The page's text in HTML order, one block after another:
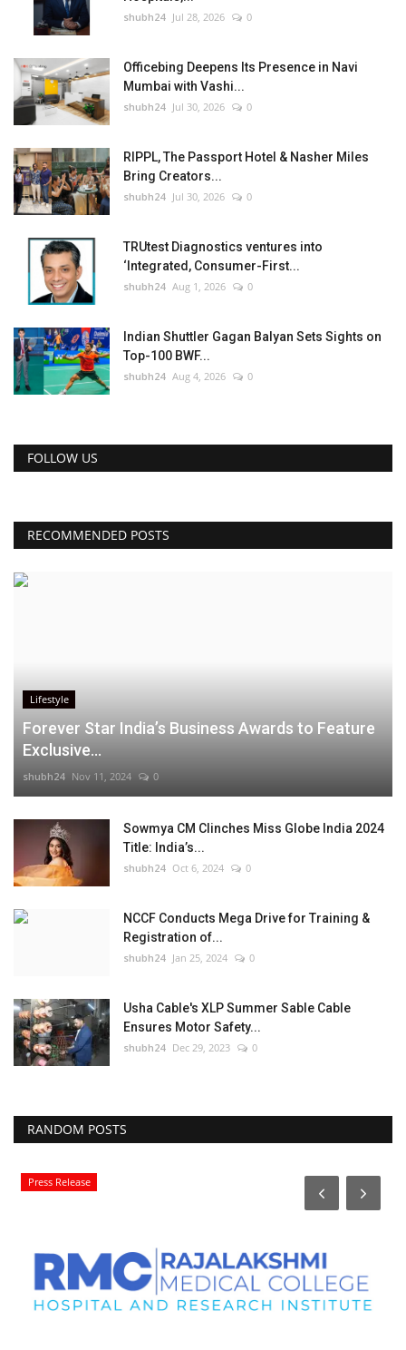
shubh24 Jul 28, 2026 0
Officebing Deepens Its Presence in Navi
Mumbai with Vashi...
shubh24 Jul 30, 2026 0
RIPPL, The Passport Hotel & Nasher Miles
Bring Creators...
shubh24 Jul 30, 2026 0
TRUtest Diagnostics ventures into
‘Integrated, Consumer-First...
shubh24 Aug 1, 2026 0
Indian Shuttler Gagan Balyan Sets Sights on
Top-100 BWF...
shubh24 Aug 4, 2026 0
FOLLOW US
RECOMMENDED POSTS
Lifestyle
Forever Star India’s Business Awards to Feature
Exclusive...
shubh24 Nov 11, 2024 0
Sowmya CM Clinches Miss Globe India 2024
Title: India’s...
shubh24 Oct 6, 2024 0
NCCF Conducts Mega Drive for Training &
Registration of...
shubh24 Jan 25, 2024 0
Usha Cable's XLP Summer Sable Cable
Ensures Motor Safety...
shubh24 Dec 29, 2023 0
RANDOM POSTS
Press Release